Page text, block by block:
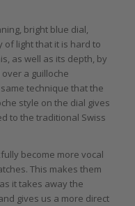
bright blue dial,
of light that it is hard to
as well as its depth, by
a guilloche
technique that the
style on the dial gives
to the traditional Swiss
become more vocal
This makes them
it takes away the
gives us a more direct